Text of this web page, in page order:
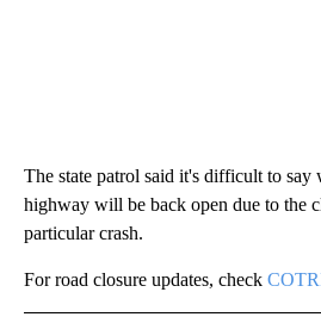
The state patrol said it's difficult to say
highway will be back open due to the
particular crash.
For road closure updates, check